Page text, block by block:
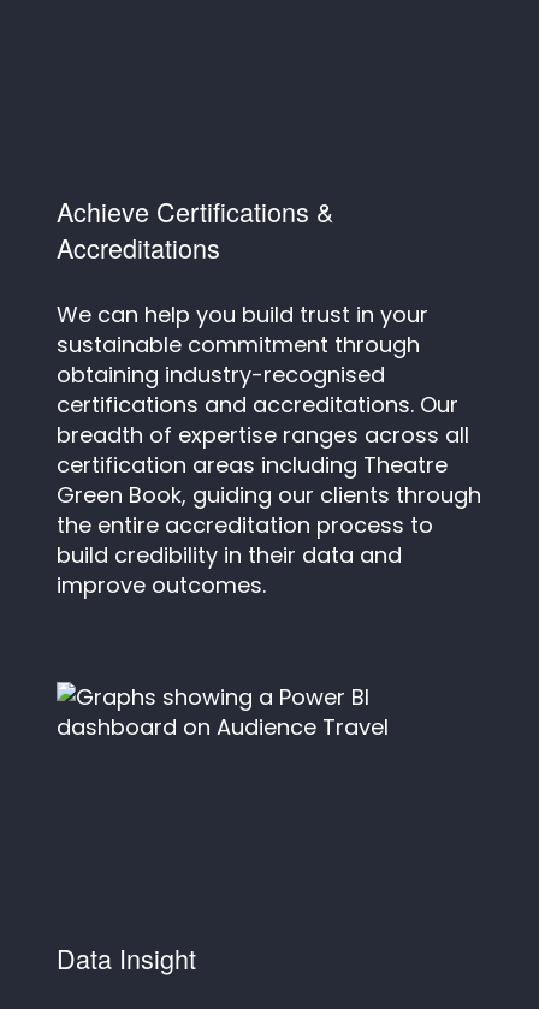
Achieve Certifications &
Accreditations
We can help you build trust in your
sustainable commitment through
obtaining industry-recognised
certifications and accreditations. Our
breadth of expertise ranges across all
certification areas including Theatre
Green Book, guiding our clients through
the entire accreditation process to
build credibility in their data and
improve outcomes.
Data Insight